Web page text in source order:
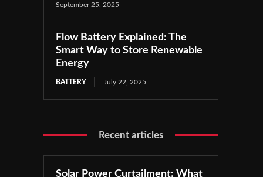
September 25, 2025
Flow Battery Explained: The
Smart Way to Store Renewable
Energy
BATTERY July 22, 2025
Recent articles
Solar Power Curtailment: What